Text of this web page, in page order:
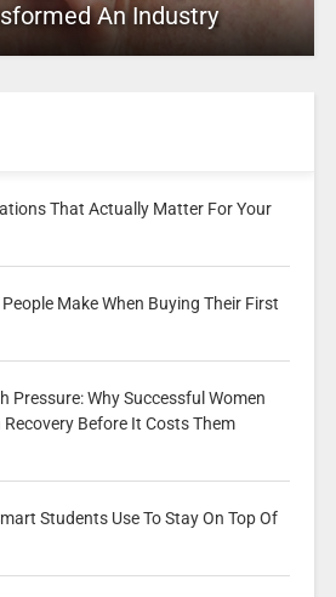
An Industry
That Actually Matter For Your
Make When Buying Their First
Pressure: Why Successful Women
Before It Costs Them
Students Use To Stay On Top Of